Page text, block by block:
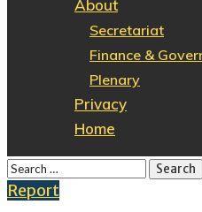
About
Secretariat
Finance &
Plenary
Privacy
Home
Report